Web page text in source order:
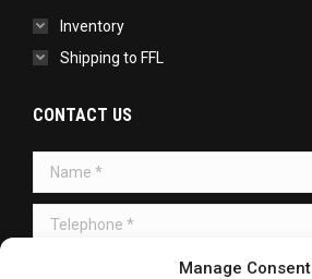
Manage Consent
Inventory
Shipping to FFL
CONTACT US
Name *
Telephone *